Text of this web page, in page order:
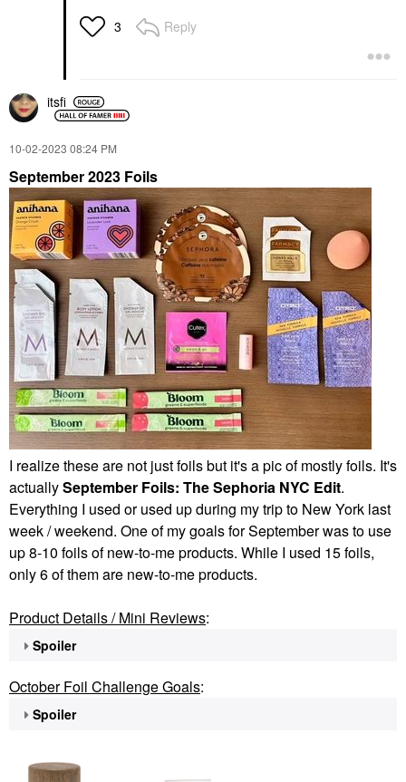
3 Reply
itsfi
‎10-02-2023 08:24 PM
September 2023 Foils
I realize these are not just foils but it's a pic of mostly foils. It's
actuallySeptember Foils: The Sephoria NYC Edit.
Everything I used or used up during my trip to New York last
week / weekend. One of my goals for September was to use
up 8-10 foils of new-to-me products. While I used 15 foils,
only 6 of them are new-to-me products.
Product Details / Mini Reviews:
Spoiler
October Foil Challenge Goals:
Spoiler